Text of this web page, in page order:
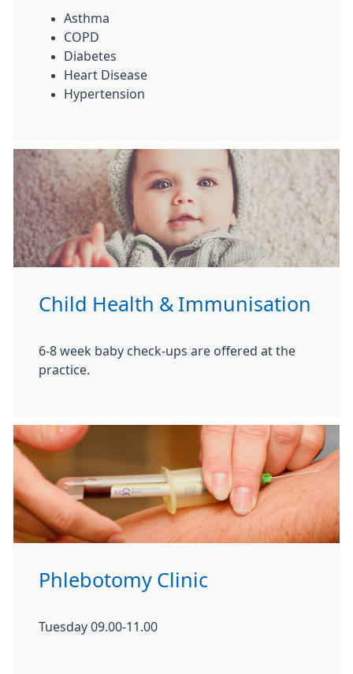
Asthma
COPD
Diabetes
Heart Disease
Hypertension
Child Health & Immunisation
6-8 week baby check-ups are offered at the
practice.
Phlebotomy Clinic
Tuesday 09.00-11.00